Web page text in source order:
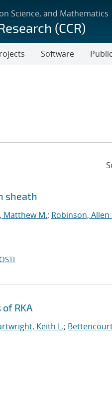
Science, and Mathematics
(CCR)
Software
sheath
Matthew M.; Robinson, Allen
OSTI
RKA
Keith L.;